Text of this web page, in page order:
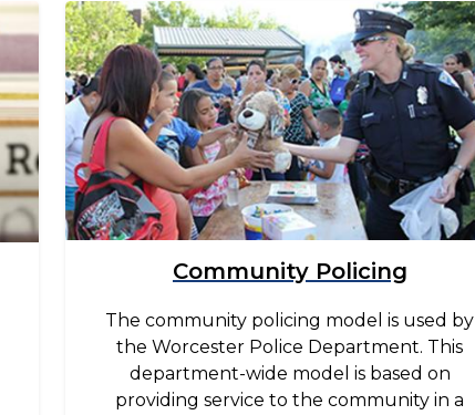
Image
Community Policing
The community policing model is used by
the Worcester Police Department. This
department-wide model is based on
providing service to the community in a